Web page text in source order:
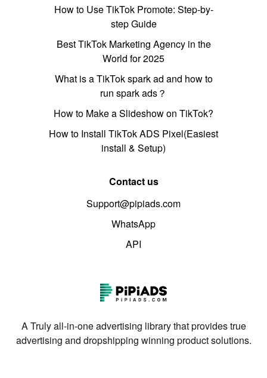
How to Use TikTok Promote: Step-by-
step Guide
Best TikTok Marketing Agency in the
World for 2025
What is a TikTok spark ad and how to
run spark ads？
How to Make a Slideshow on TikTok?
How to Install TikTok ADS Pixel(Easiest
install & Setup)
Contact us
Support@pipiads.com
WhatsApp
API
A Truly all-in-one advertising library that provides true
advertising and dropshipping winning product solutions.